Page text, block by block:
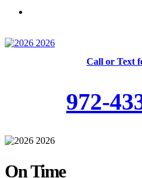
Call or Text
972-
On Time